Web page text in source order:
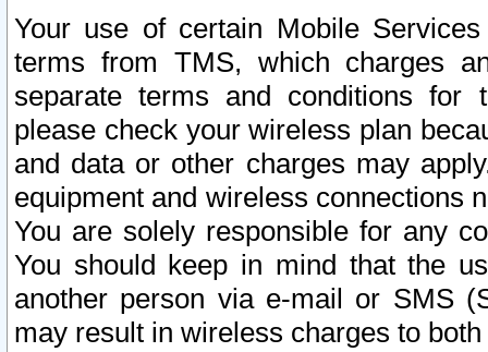
Your use of certain Mobile
terms from TMS, which charges
separate terms and conditions for
please check your wireless plan
and data or other charges may
equipment and wireless connections
You are solely responsible for any
You should keep in mind that the
another person via e-mail or SMS
may result in wireless charges to